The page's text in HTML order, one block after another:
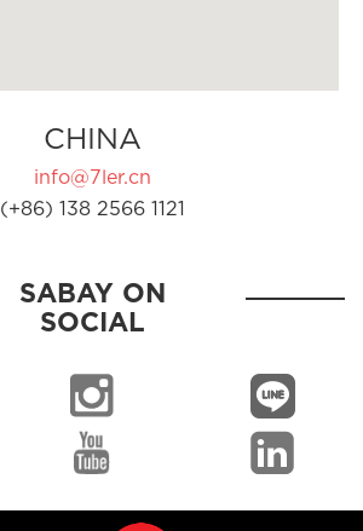
CHINA
info@7ler.cn
(+86) 138 2566 1121
SABAY ON
SOCIAL